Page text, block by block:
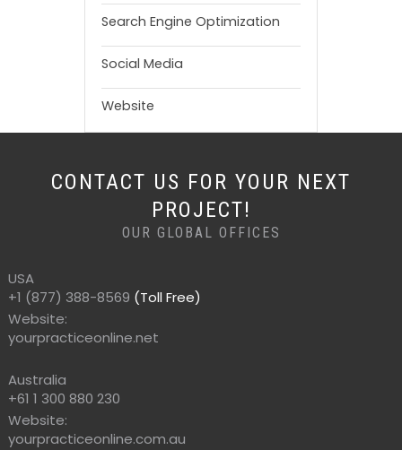
Search Engine Optimization
Social Media
Website
CONTACT US FOR YOUR NEXT
PROJECT!
OUR GLOBAL OFFICES
USA
+1 (877) 388-8569 (Toll Free)
Website:
yourpracticeonline.net
Australia
+61 1 300 880 230
Website:
yourpracticeonline.com.au